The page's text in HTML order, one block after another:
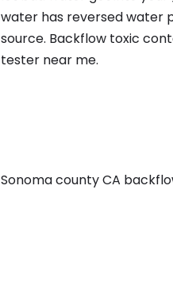
water has reversed water
source. Backflow toxic
tester near me.
Sonoma county CA